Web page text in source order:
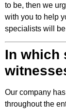
to be, then we
with you to help
specialists will
In which
Our company
throughout the